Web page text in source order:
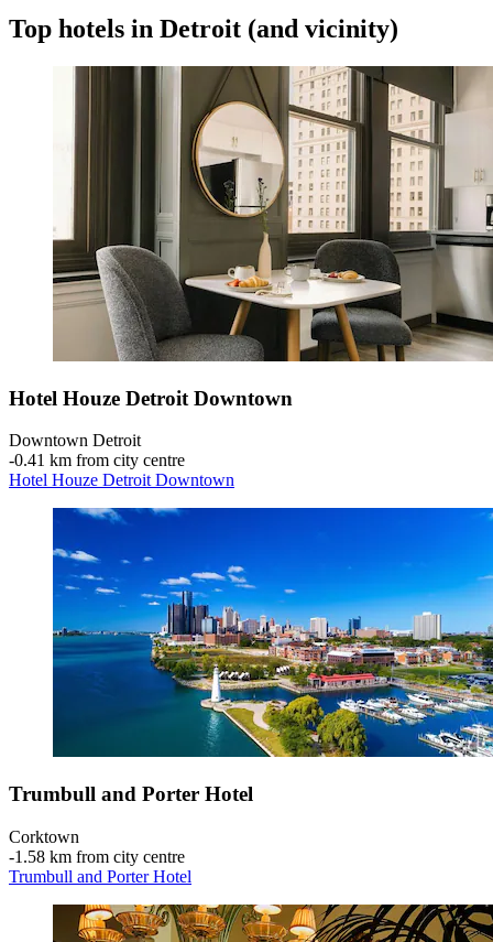
Top hotels in Detroit (and vicinity)
Hotel Houze Detroit Downtown
Downtown Detroit
‐0.41 km from city centre
Hotel Houze Detroit Downtown
Trumbull and Porter Hotel
Corktown
‐1.58 km from city centre
Trumbull and Porter Hotel